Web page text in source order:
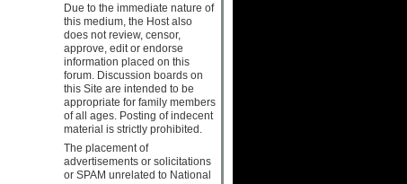
Due to the immediate nature of
this medium, the Host also
does not review, censor,
approve, edit or endorse
information placed on this
forum. Discussion boards on
this Site are intended to be
appropriate for family members
of all ages. Posting of indecent
material is strictly prohibited.
The placement of
advertisements or solicitations
or SPAM unrelated to National